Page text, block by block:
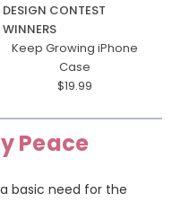
DESIGN CONTEST
WINNERS
Keep Growing iPhone
Case
$19.99
Peace
basic need for the